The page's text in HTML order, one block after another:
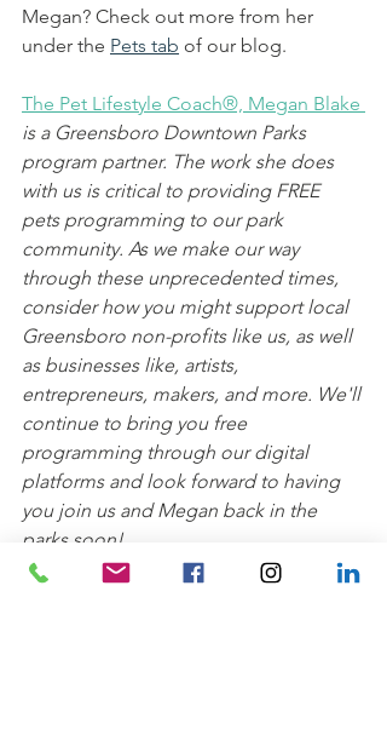
Megan? Check out more from her
under the Pets tab of our blog.
The Pet Lifestyle Coach®, Megan Blake
is a Greensboro Downtown Parks
program partner. The work she does
with us is critical to providing FREE
pets programming to our park
community. As we make our way
through these unprecedented times,
consider how you might support local
Greensboro non-profits like us, as well
as businesses like, artists,
entrepreneurs, makers, and more. We'll
continue to bring you free
programming through our digital
platforms and look forward to having
you join us and Megan back in the
parks soon!